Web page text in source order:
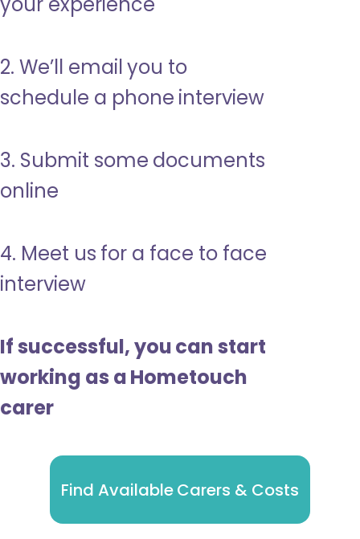
2. We’ll email you to
schedule a phone interview
3. Submit some documents
online
4. Meet us for a face to face
interview
If successful, you can start
working as a Hometouch
carer
Find Available Carers & Costs